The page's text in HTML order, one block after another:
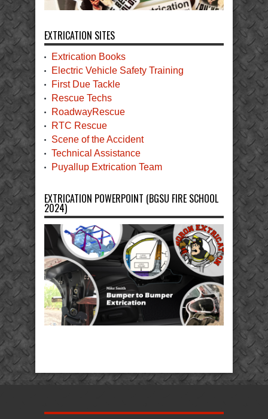
EXTRICATION SITES
Extrication Books
Electric Vehicle Safety Training
First Due Tackle
Rescue Techs
RoadwayRescue
RTC Rescue
Scene of the Accident
Technical Assistance
Puyallup Extrication Team
EXTRICATION POWERPOINT (BGSU FIRE SCHOOL
2024)